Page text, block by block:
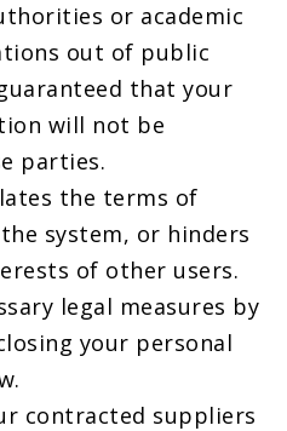
or academic
out of public
that your
will not be
parties.
the terms of
system, or hinders
of other users.
legal measures by
your personal
contracted suppliers